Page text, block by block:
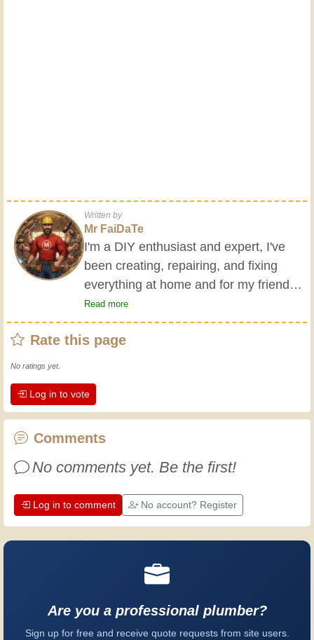
Written by
Mr FaiDaTe
I'm a DIY enthusiast and expert, I've
been creating, repairing, and fixing
everything at home and for my friends
all my life. My grandparents taught me
the basics at a young age, and since
then I've gained a wealth of experience.
the dedication professional craftsmen
put into their work. Let's learn together;
every day is an opportunity to improve.
Read more
Rate this page
No ratings yet.
Log in to vote
Comments
No comments yet. Be the first!
Log in to comment No account? Register
Are you a professional plumber?
Sign up for free and receive quote requests from site users.